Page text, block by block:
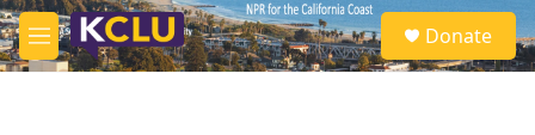
Skip to main content
M
e
S
e
a
Donate